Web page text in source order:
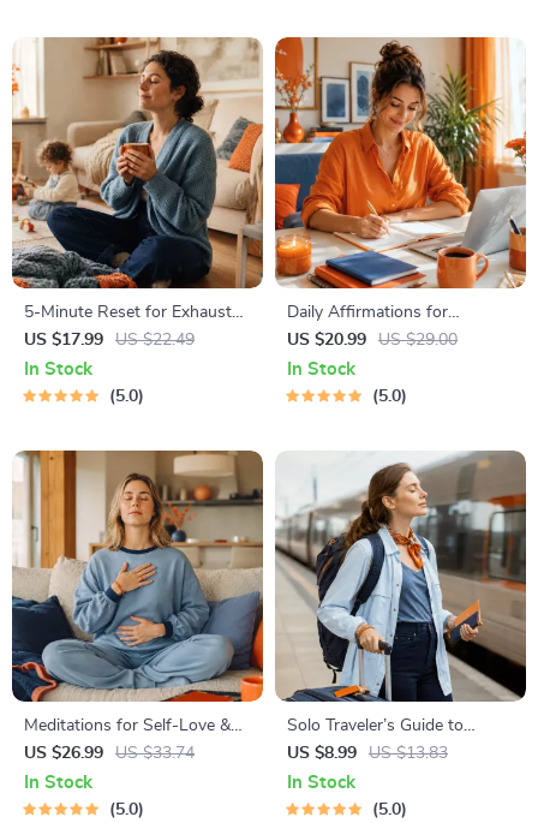
5-Minute Reset for Exhausted
Parents (3 in 1) | Audio
Course | Mindfulness
Breathing, Emotional Reset &
US $17.99 US $22.49
In Stock
5.0
Daily Affirmations for
Abundant Wealth | Audio
Course | Money Mindset &
Prosperity | Abundance
US $20.99 US $29.00
In Stock
5.0
Meditations for Self-Love &
Worthiness | Audio Course |
Guided Meditations,
Affirmations & Mindfulness
US $26.99 US $33.74
In Stock
5.0
Solo Traveler’s Guide to
Staying Safe | Guide | Digital
Download PDF eBook | Solo
Travel Safety Tips & Checklist
US $8.99 US $13.83
In Stock
5.0